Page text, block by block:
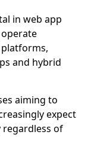
in web app
and hybrid
aiming to
expect
of